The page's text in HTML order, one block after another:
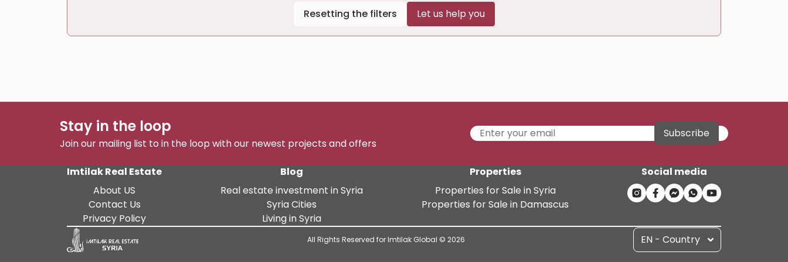
Resetting the filters Let us help you
Stay in the loop
Join our mailing list to in the loop with our newest projects and offers
Subscribe
Imtilak Real Estate
About US
Contact Us
Privacy Policy
Blog
Real estate investment in Syria
Syria Cities
Living in Syria
Properties
Properties for Sale in Syria
Properties for Sale in Damascus
Social media
All Rights Reserved for Imtilak Global © 2026 EN - Country